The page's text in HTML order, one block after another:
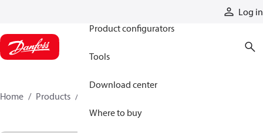
Log in
Product configurators
Tools
Download center
Where to buy
Home Products